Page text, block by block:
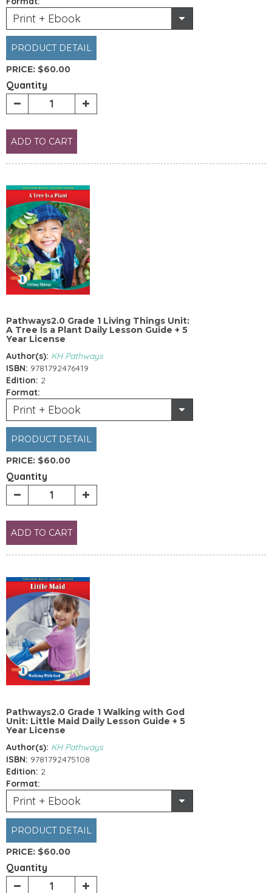
Print + Ebook
PRODUCT DETAIL
PRICE: $60.00
Quantity
ADD TO CART
Pathways2.0 Grade 1 Living Things Unit:
A Tree Is a Plant Daily Lesson Guide + 5
Year License
Author(s): KH Pathways
ISBN: 9781792476419
Edition: 2
Format:
Print + Ebook
PRODUCT DETAIL
PRICE: $60.00
Quantity
ADD TO CART
Pathways2.0 Grade 1 Walking with God
Unit: Little Maid Daily Lesson Guide + 5
Year License
Author(s): KH Pathways
ISBN: 9781792475108
Edition: 2
Format:
Print + Ebook
PRODUCT DETAIL
PRICE: $60.00
Quantity